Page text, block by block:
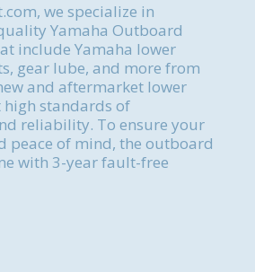
we specialize in
Yamaha Outboard
include Yamaha lower
gear lube, and more from
and aftermarket lower
standards of
reliability. To ensure your
peace of mind, the outboard
with 3-year fault-free